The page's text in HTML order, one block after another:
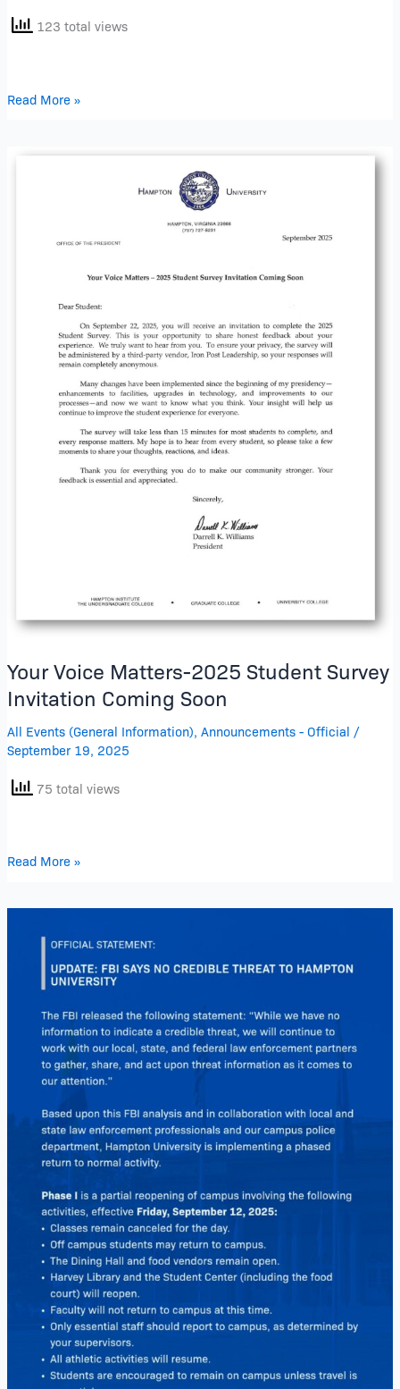
123 total views
Read More »
Your Voice Matters-2025 Student Survey
Invitation Coming Soon
All Events (General Information), Announcements - Official /
September 19, 2025
75 total views
Your
Read More »
Official
Statement